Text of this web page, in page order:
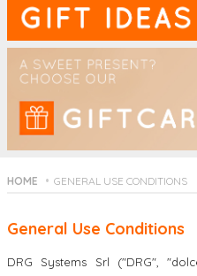
HOME GENERAL USE CONDITIONS
General Use Conditions
DRG Systems Srl ("DRG",